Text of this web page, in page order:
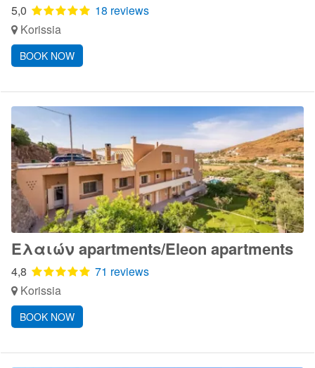
5,0
18 reviews
Korissia
BOOK NOW
Ελαιών apartments/Eleon apartments
4,8
71 reviews
Korissia
BOOK NOW